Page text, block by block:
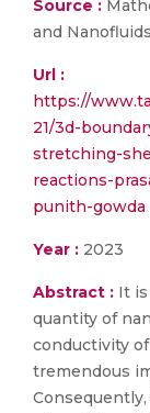
Source :
and
Url :
https://
21/3d-
stretching-
reactions-
punith-gowda
Year : 2023
Abstract : It
quantity of
conductivity
tremendous